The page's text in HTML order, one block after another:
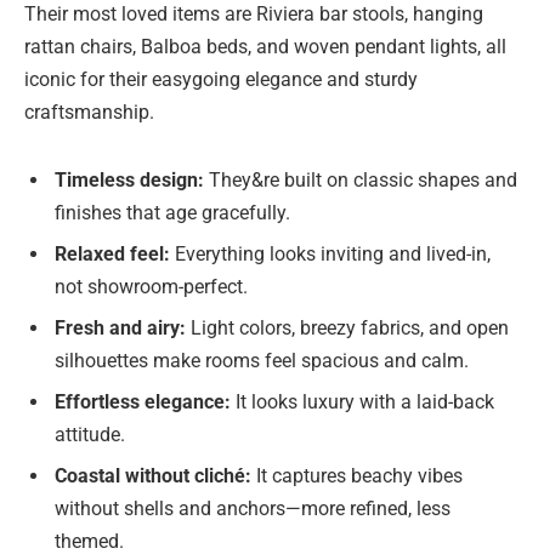
Their most loved items are Riviera bar stools, hanging
rattan chairs, Balboa beds, and woven pendant lights, all
iconic for their easygoing elegance and sturdy
craftsmanship.
Timeless design: They&re built on classic shapes and
finishes that age gracefully.
Relaxed feel: Everything looks inviting and lived-in,
not showroom-perfect.
Fresh and airy: Light colors, breezy fabrics, and open
silhouettes make rooms feel spacious and calm.
Effortless elegance: It looks luxury with a laid-back
attitude.
Coastal without cliché: It captures beachy vibes
without shells and anchors—more refined, less
themed.